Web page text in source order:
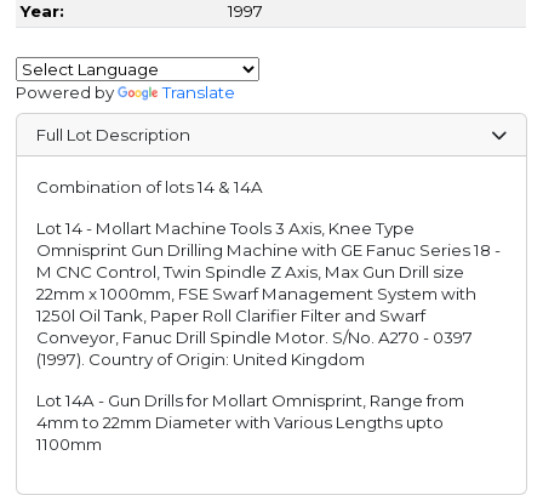
Year:
1997
Powered by Translate
Full Lot Description
Combination of lots 14 & 14A
Lot 14 - Mollart Machine Tools 3 Axis, Knee Type
Omnisprint Gun Drilling Machine with GE Fanuc Series 18 -
M CNC Control, Twin Spindle Z Axis, Max Gun Drill size
22mm x 1000mm, FSE Swarf Management System with
1250l Oil Tank, Paper Roll Clarifier Filter and Swarf
Conveyor, Fanuc Drill Spindle Motor. S/No. A270 - 0397
(1997). Country of Origin: United Kingdom
Lot 14A - Gun Drills for Mollart Omnisprint, Range from
4mm to 22mm Diameter with Various Lengths upto
1100mm